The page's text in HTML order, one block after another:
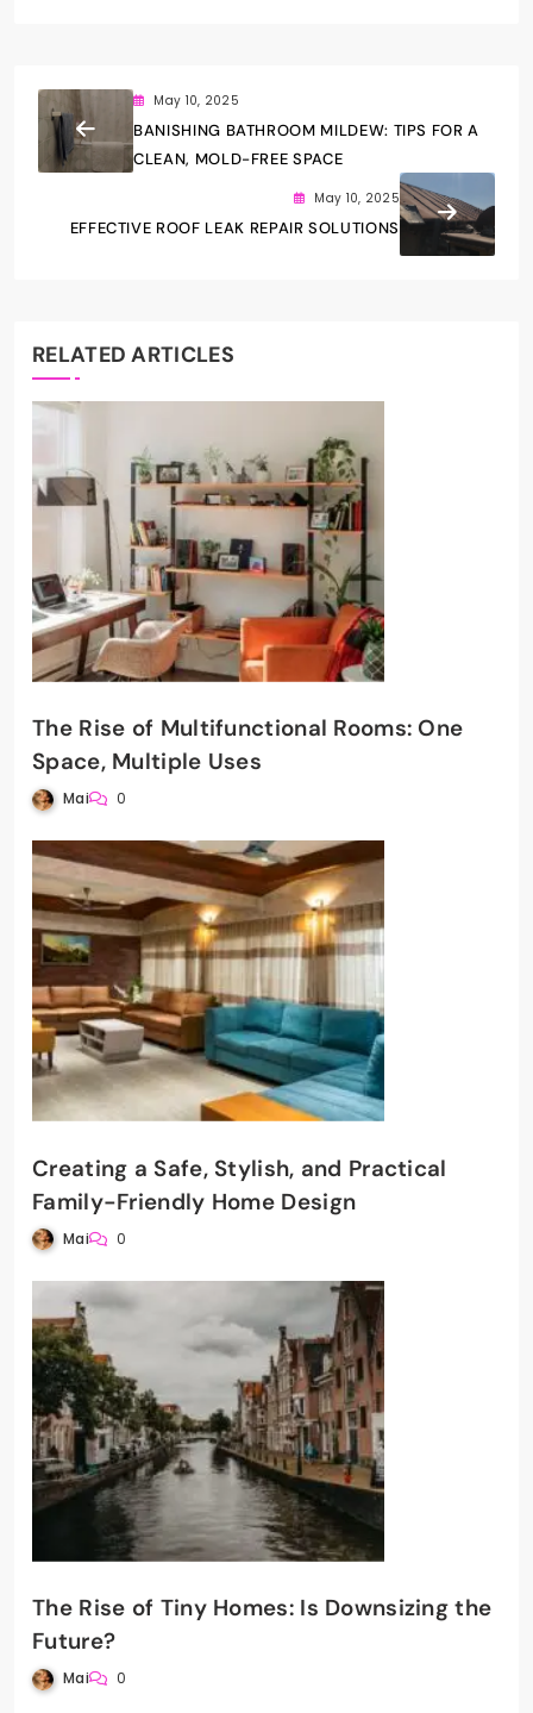
May 10, 2025
BANISHING BATHROOM MILDEW: TIPS FOR A
CLEAN, MOLD-FREE SPACE
May 10, 2025
EFFECTIVE ROOF LEAK REPAIR SOLUTIONS
RELATED ARTICLES
The Rise of Multifunctional Rooms: One
Space, Multiple Uses
Mai 0
Creating a Safe, Stylish, and Practical
Family-Friendly Home Design
Mai 0
The Rise of Tiny Homes: Is Downsizing the
Future?
Mai 0